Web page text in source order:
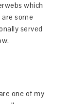
which
some
served
one of my